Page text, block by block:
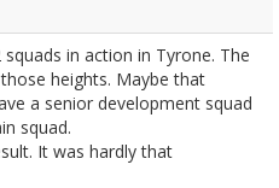
in action in Tyrone. The
heights. Maybe that
a senior development squad
squad.
It was hardly that